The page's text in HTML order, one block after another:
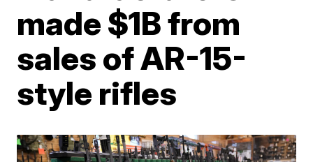
made $1B from
sales of AR-15-
style rifles